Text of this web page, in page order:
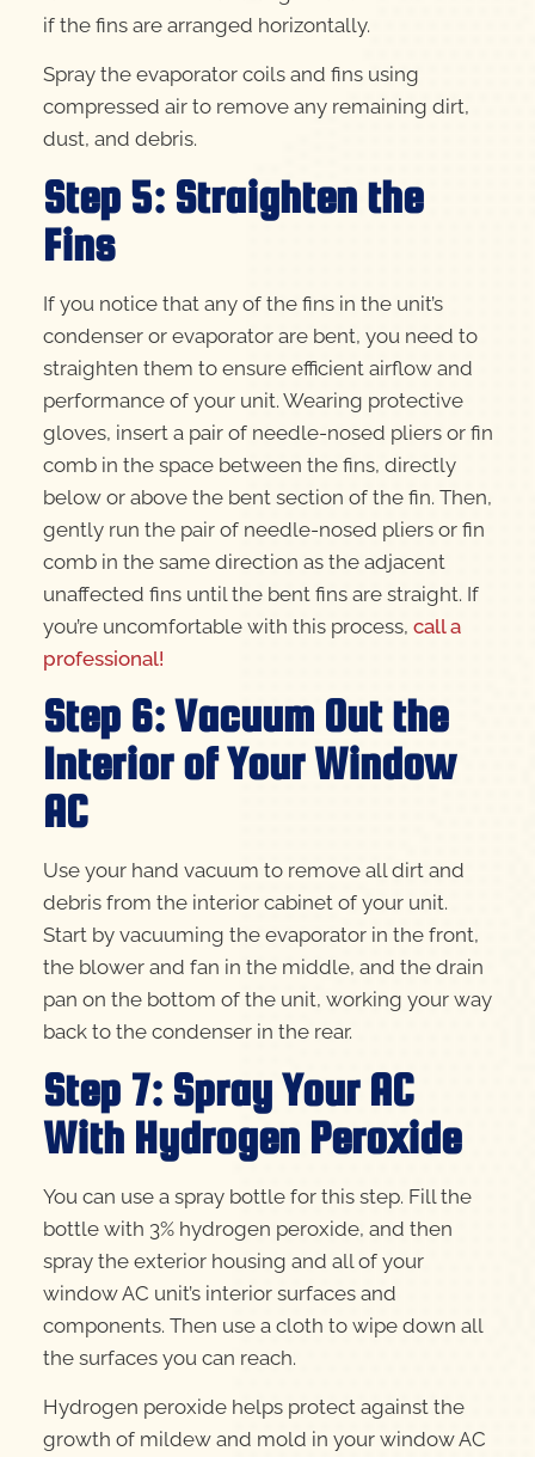
if the fins are arranged horizontally.
Spray the evaporator coils and fins using
compressed air to remove any remaining dirt,
dust, and debris.
Step 5: Straighten the
Fins
If you notice that any of the fins in the unit’s
condenser or evaporator are bent, you need to
straighten them to ensure efficient airflow and
performance of your unit. Wearing protective
gloves, insert a pair of needle-nosed pliers or fin
comb in the space between the fins, directly
below or above the bent section of the fin. Then,
gently run the pair of needle-nosed pliers or fin
comb in the same direction as the adjacent
unaffected fins until the bent fins are straight. If
you’re uncomfortable with this process, call a
professional!
Step 6: Vacuum Out the
Interior of Your Window
AC
Use your hand vacuum to remove all dirt and
debris from the interior cabinet of your unit.
Start by vacuuming the evaporator in the front,
the blower and fan in the middle, and the drain
pan on the bottom of the unit, working your way
back to the condenser in the rear.
Step 7: Spray Your AC
With Hydrogen Peroxide
You can use a spray bottle for this step. Fill the
bottle with 3% hydrogen peroxide, and then
spray the exterior housing and all of your
window AC unit’s interior surfaces and
components. Then use a cloth to wipe down all
the surfaces you can reach.
Hydrogen peroxide helps protect against the
growth of mildew and mold in your window AC